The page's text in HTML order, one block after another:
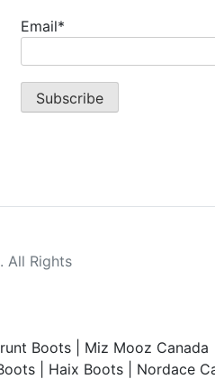
Email*
. All Rights
Boots Miz Mooz Canada
Haix Boots Nordace